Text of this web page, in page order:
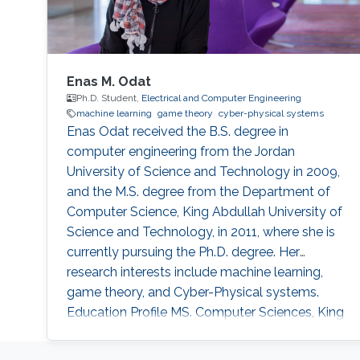
Enas M. Odat
Ph.D. Student, Electrical and Computer Engineering
machine learning game theory cyber-physical systems
Enas Odat received the B.S. degree in
computer engineering from the Jordan
University of Science and Technology in 2009,
and the M.S. degree from the Department of
Computer Science, King Abdullah University of
Science and Technology, in 2011, where she is
currently pursuing the Ph.D. degree. Her
research interests include machine learning,
game theory, and Cyber-Physical systems.
Education Profile MS. Computer Sciences, King